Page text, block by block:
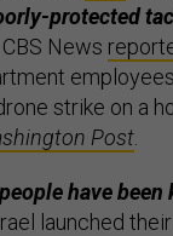
protected
News
strike on a
Post
have
launched